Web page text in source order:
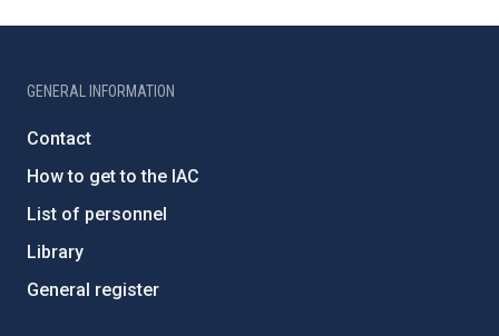
GENERAL INFORMATION
Contact
How to get to the IAC
List of personnel
Library
General register